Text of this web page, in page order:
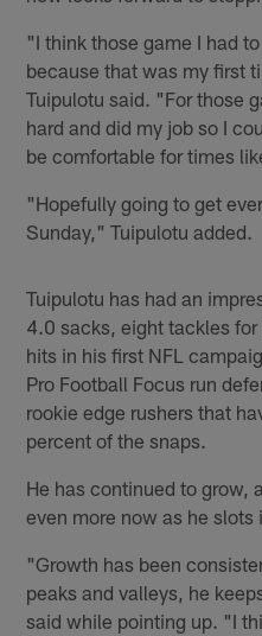
"I think those game I had
because that was my first
Tuipulotu said. "For those
hard and did my job so I
be comfortable for times
"Hopefully going to get
Sunday," Tuipulotu added.
Tuipulotu has had an
4.0 sacks, eight tackles
hits in his first NFL
Pro Football Focus run
rookie edge rushers that
percent of the snaps.
He has continued to grow,
even more now as he slots
"Growth has been
peaks and valleys, he
said while pointing up. "I